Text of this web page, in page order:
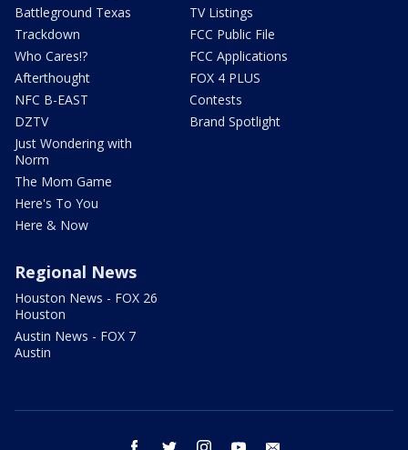
Battleground Texas
Trackdown
Who Cares!?
Afterthought
NFC B-EAST
DZTV
Just Wondering with
Norm
The Mom Game
Here's To You
Here & Now
TV Listings
FCC Public File
FCC Applications
FOX 4 PLUS
Contests
Brand Spotlight
Regional News
Houston News - FOX 26
Houston
Austin News - FOX 7
Austin